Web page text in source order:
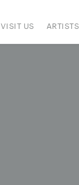
VISIT US ARTISTS